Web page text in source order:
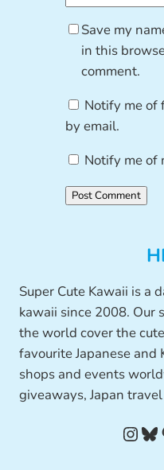
Save my
in this
comment.
Notify me of
by email.
Notify me of
Super Cute Kawaii is a
kawaii since 2008. Our
the world cover the
favourite Japanese and
shops and events
giveaways, Japan
InstagramBluesky Pinterest